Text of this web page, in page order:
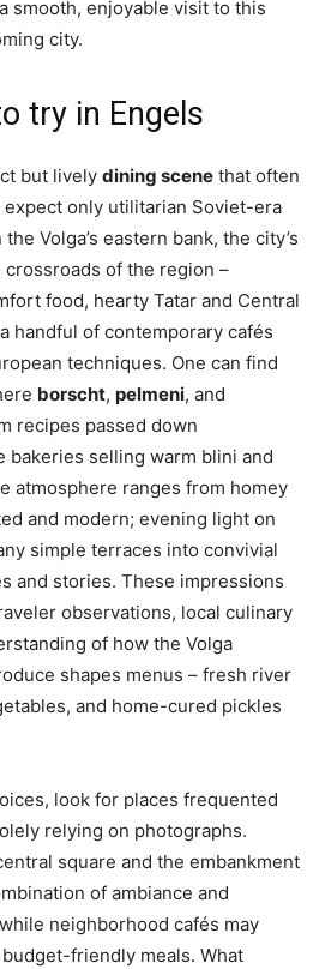
smooth, enjoyable visit to this
city.
try in Engels
but lively dining scene that often
only utilitarian Soviet-era
Volga’s eastern bank, the city’s
of the region –
food, hearty Tatar and Central
handful of contemporary cafés
techniques. One can find
borscht, pelmeni, and
recipes passed down
bakeries selling warm blini and
atmosphere ranges from homey
and modern; evening light on
simple terraces into convivial
and stories. These impressions
observations, local culinary
of how the Volga
shapes menus – fresh river
and home-cured pickles
look for places frequented
relying on photographs.
square and the embankment
of ambiance and
neighborhood cafés may
friendly meals. What